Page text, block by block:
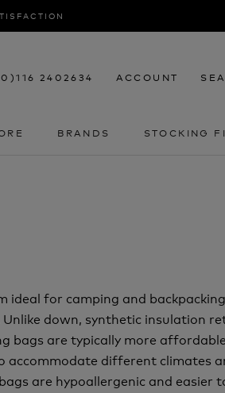
BRANDS
STOCKING
2402634 ACCOUNT
for camping and
down, synthetic insulation
bags are typically more
different climates
are hypoallergenic and easier